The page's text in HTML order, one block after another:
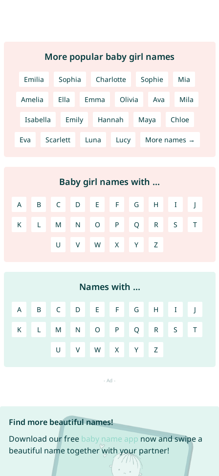
More popular baby girl names
Emilia Sophia Charlotte Sophie Mia
Amelia Ella Emma Olivia Ava Mila
Isabella Emily Hannah Maya Chloe
Eva Scarlett Luna Lucy More names →
Baby girl names with ...
A B C D E F G H I J
K L M N O P Q R S T
U V W X Y Z
Names with ...
A B C D E F G H I J
K L M N O P Q R S T
U V W X Y Z
Find more beautiful names!
Download our free baby name app now and swipe a
beautiful name together with your partner!